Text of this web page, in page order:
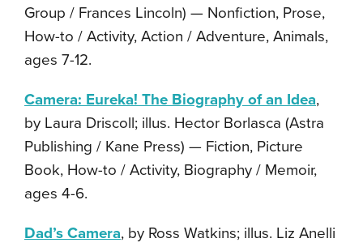
Group / Frances Lincoln) — Nonfiction, Prose,
How-to / Activity, Action / Adventure, Animals,
ages 7-12.
Camera: Eureka! The Biography of an Idea,
by Laura Driscoll; illus. Hector Borlasca (Astra
Publishing / Kane Press) — Fiction, Picture
Book, How-to / Activity, Biography / Memoir,
ages 4-6.
Dad’s Camera, by Ross Watkins; illus. Liz Anelli